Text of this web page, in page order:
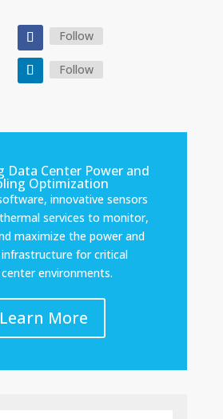
Follow
Follow
Data Center Power and
Optimization
innovative sensors
services to monitor,
maximize the power and
for critical
environments.
Learn More